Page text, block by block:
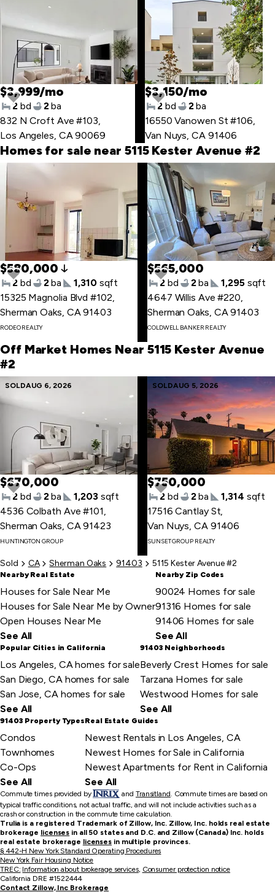
$3,999/mo
2 bd 2 ba
832 N Croft Ave #103,
Los Angeles, CA 90069
$3,150/mo
2 bd 2 ba
16550 Vanowen St #106,
Van Nuys, CA 91406
Homes for sale near 5115 Kester Avenue #2
Skip
to
last
$580,000
2 bd 2 ba 1,310 sqft
15325 Magnolia Blvd #102,
Sherman Oaks, CA 91403
RODEO REALTY
$565,000
2 bd 2 ba 1,295 sqft
4647 Willis Ave #220,
Sherman Oaks, CA 91403
COLDWELL BANKER REALTY
Skip
to
first
item
Off Market Homes Near 5115 Kester Avenue
#2
Skip
to
item
SOLDAUG 6, 2026
$670,000
2 bd 2 ba 1,203 sqft
4536 Colbath Ave #101,
Sherman Oaks, CA 91423
HUNTINGTON GROUP
SOLDAUG 5, 2026
$750,000
2 bd 2 ba 1,314 sqft
17516 Cantlay St,
Van Nuys, CA 91406
SUNSET GROUP REALTY
Skip
to
first
item
Sold CA Sherman Oaks 91403 5115 Kester Avenue #2
Nearby Real Estate
Houses for Sale Near Me
Houses for Sale Near Me by Owner
Open Houses Near Me
See All
Nearby Zip Codes
90024 Homes for sale
91316 Homes for sale
91406 Homes for sale
See All
Popular Cities in California
Los Angeles, CA homes for sale
San Diego, CA homes for sale
San Jose, CA homes for sale
See All
91403 Neighborhoods
Beverly Crest Homes for sale
Tarzana Homes for sale
Westwood Homes for sale
See All
91403 Property Types
Condos
Townhomes
Co-Ops
See All
Real Estate Guides
Newest Rentals in Los Angeles, CA
Newest Homes for Sale in California
Newest Apartments for Rent in California
See All
Commute times provided by and Transitland. Commute times are based on
typical traffic conditions, not actual traffic, and will not include activities such as a
crash or construction in the commute time calculation.
Trulia is a registered Trademark of Zillow, Inc. Zillow, Inc. holds real estate
brokerage licenses in all 50 states and D.C. and Zillow (Canada) Inc. holds
real estate brokerage licenses in multiple provinces.
§ 442-H New York Standard Operating Procedures
New York Fair Housing Notice
TREC: Information about brokerage services, Consumer protection notice
California DRE #1522444
Contact Zillow, Inc Brokerage